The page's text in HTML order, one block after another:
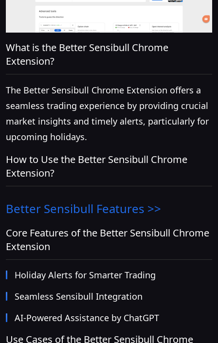
What is the Better Sensibull Chrome
Extension?
The Better Sensibull Chrome Extension offers a
seamless trading experience by providing crucial
market insights and timely alerts, particularly for
upcoming holidays.
How to Use the Better Sensibull Chrome
Extension?
Better Sensibull Features >>
Core Features of the Better Sensibull Chrome
Extension
Holiday Alerts for Smarter Trading
Seamless Sensibull Integration
AI-Powered Assistance by ChatGPT
Use Cases of the Better Sensibull Chrome